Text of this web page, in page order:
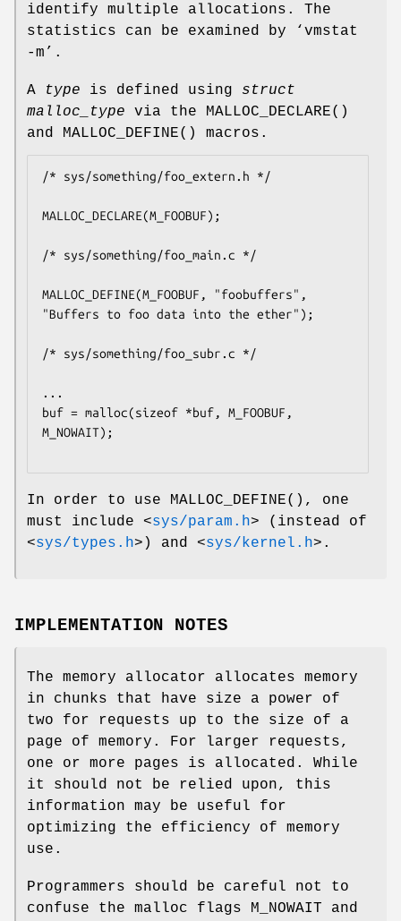
identify multiple allocations. The
statistics can be examined by ‘vmstat
-m’.
A type is defined using struct
malloc_type via the MALLOC_DECLARE()
and
MALLOC_DEFINE() macros.
/* sys/something/foo_extern.h */
MALLOC_DECLARE(M_FOOBUF);
/* sys/something/foo_main.c */
MALLOC_DEFINE(M_FOOBUF, "foobuffers",
"Buffers to foo data into the ether");
/* sys/something/foo_subr.c */
...
buf = malloc(sizeof *buf, M_FOOBUF,
M_NOWAIT);
In order to use MALLOC_DEFINE(), one
must include <sys/param.h> (instead of
<sys/types.h> ) and <sys/kernel.h> .
IMPLEMENTATION NOTES
The memory allocator allocates memory
in chunks that have size a power of
two for requests up to the size of a
page of memory. For larger requests,
one or more pages is allocated. While
it should not be relied upon, this
information may be useful for
optimizing the efficiency of memory
use.
Programmers should be careful not to
confuse the malloc flags M_NOWAIT and